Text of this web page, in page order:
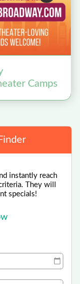
Camps
instantly reach
They will
specials!